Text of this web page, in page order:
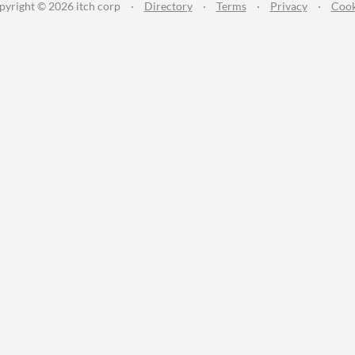
© 2026 itch corp · Directory · Terms · Privacy ·